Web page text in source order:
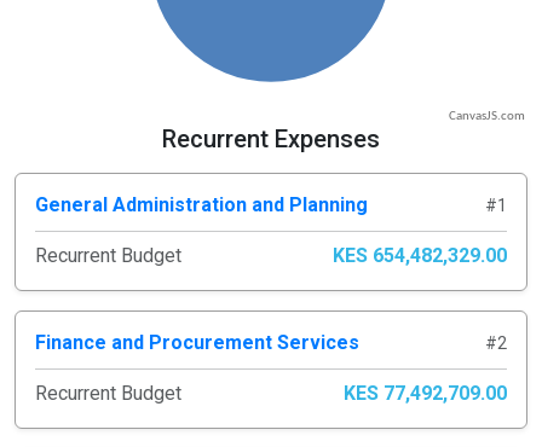
CanvasJS.com
Recurrent Expenses
General Administration and Planning #1
Recurrent Budget KES 654,482,329.00
Finance and Procurement Services #2
Recurrent Budget KES 77,492,709.00